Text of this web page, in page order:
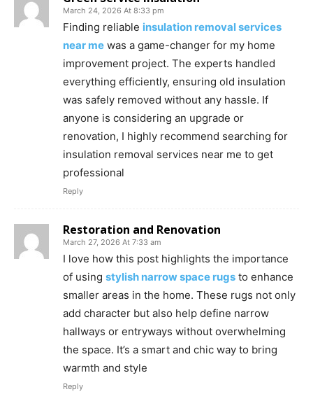
March 24, 2026 At 8:33 pm
Finding reliable insulation removal services
near me was a game-changer for my home
improvement project. The experts handled
everything efficiently, ensuring old insulation
was safely removed without any hassle. If
anyone is considering an upgrade or
renovation, I highly recommend searching for
insulation removal services near me to get
professional
Reply
Restoration and Renovation
March 27, 2026 At 7:33 am
I love how this post highlights the importance
of using stylish narrow space rugs to enhance
smaller areas in the home. These rugs not only
add character but also help define narrow
hallways or entryways without overwhelming
the space. It’s a smart and chic way to bring
warmth and style
Reply